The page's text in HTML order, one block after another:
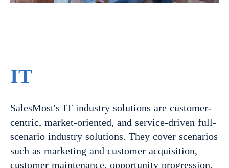
IT
SalesMost's IT industry solutions are customer-
centric, market-oriented, and service-driven full-
scenario industry solutions. They cover scenarios
such as marketing and customer acquisition,
customer maintenance, opportunity progression,